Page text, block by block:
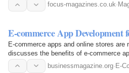
focus-magazines.co.uk·
E-commerce App Development
E-commerce apps and online stores
discusses the benefits of e-commerce
businessmagazine.org· E-